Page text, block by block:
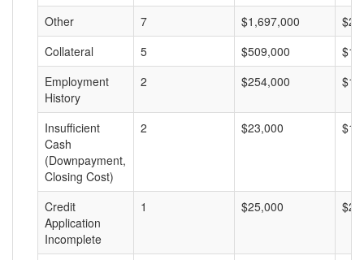
Other 7 $1,697,000
Collateral
5 $509,000
Employment
History
2 $254,000
Insufficient
Cash
(Downpayment,
Closing Cost)
2 $23,000
Credit
Application
Incomplete
1 $25,000